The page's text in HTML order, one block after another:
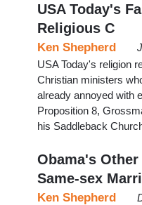
USA Today's
Religious C
Ken Shepherd
USA Today's religion
Christian ministers
already annoyed with
Proposition 8,
his Saddleback
Obama's
Same-sex
Ken Shepherd